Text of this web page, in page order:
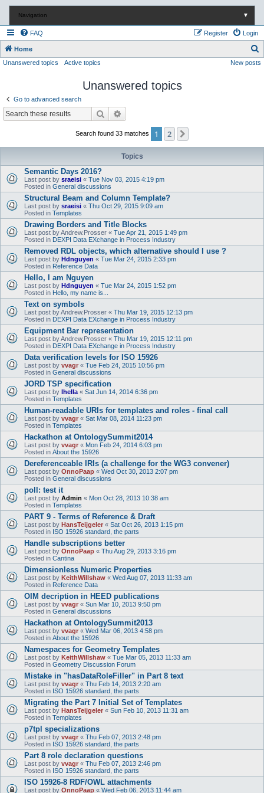
Navigation ▼
FAQ Login
Register
Home
e
Unanswered topics Active topics New posts
Unanswered topics
Go to advanced search
Search
Search found 33 matches 1 2
Topics
Semantic Days 2016?
Last post by sraeisi « Tue Nov 03, 2015 4:19 pm
Posted in General discussions
Structural Beam and Column Template?
Last post by sraeisi « Thu Oct 29, 2015 9:09 am
Posted in Templates
Drawing Borders and Title Blocks
Last post byAndrew.Prosser « Tue Apr 21, 2015 1:49 pm
Posted in DEXPI Data EXchange in Process Industry
Removed RDL objects, which alternative should I use ?
Last post by Hdnguyen « Tue Mar 24, 2015 2:33 pm
Posted in Reference Data
Hello, I am Nguyen
Last post by Hdnguyen « Tue Mar 24, 2015 1:52 pm
Posted in Hello, my name is...
Text on symbols
Last post byAndrew.Prosser « Thu Mar 19, 2015 12:13 pm
Posted in DEXPI Data EXchange in Process Industry
Equipment Bar representation
Last post byAndrew.Prosser « Thu Mar 19, 2015 12:11 pm
Posted in DEXPI Data EXchange in Process Industry
Data verification levels for ISO 15926
Last post by vvagr « Tue Feb 24, 2015 10:56 pm
Posted in General discussions
JORD TSP specification
Last post by lhella « Sat Jun 14, 2014 6:36 pm
Posted in Templates
Human-readable URIs for templates and roles - final call
Last post by vvagr « Sat Mar 08, 2014 11:23 pm
Posted in Templates
Hackathon at OntologySummit2014
Last post by vvagr « Mon Feb 24, 2014 6:03 pm
Posted in About the 15926
Dereferenceable IRIs (a challenge for the WG3 convener)
Last post by OnnoPaap « Wed Oct 30, 2013 2:07 pm
Posted in General discussions
poll: test it
Last post by Admin « Mon Oct 28, 2013 10:38 am
Posted in Templates
PART 9 - Terms of Reference & Draft
Last post by HansTeijgeler « Sat Oct 26, 2013 1:15 pm
Posted in ISO 15926 standard, the parts
Handle subscriptions better
Last post by OnnoPaap « Thu Aug 29, 2013 3:16 pm
Posted in Cantina
Dimensionless Numeric Properties
Last post by KeithWillshaw « Wed Aug 07, 2013 11:33 am
Posted in Reference Data
OIM decription in HEED publications
Last post by vvagr « Sun Mar 10, 2013 9:50 pm
Posted in General discussions
Hackathon at OntologySummit2013
Last post by vvagr « Wed Mar 06, 2013 4:58 pm
Posted in About the 15926
Namespaces for Geometry Templates
Last post by KeithWillshaw « Tue Mar 05, 2013 11:33 am
Posted in Geometry Discussion Forum
Mistake in "hasDataRoleFiller" in Part 8 text
Last post by vvagr « Thu Feb 14, 2013 2:20 am
Posted in ISO 15926 standard, the parts
Migrating the Part 7 Initial Set of Templates
Last post by HansTeijgeler « Sun Feb 10, 2013 11:31 am
Posted in Templates
p7tpl specializations
Last post by vvagr « Thu Feb 07, 2013 2:48 pm
Posted in ISO 15926 standard, the parts
Part 8 role declaration questions
Last post by vvagr « Thu Feb 07, 2013 2:46 pm
Posted in ISO 15926 standard, the parts
ISO 15926-8 RDF/OWL attachments
Last post by OnnoPaap « Wed Feb 06, 2013 11:44 am